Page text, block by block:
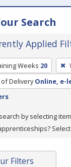
Search
Applied
Weeks 20
Delivery Online, e-
by selecting
Filters